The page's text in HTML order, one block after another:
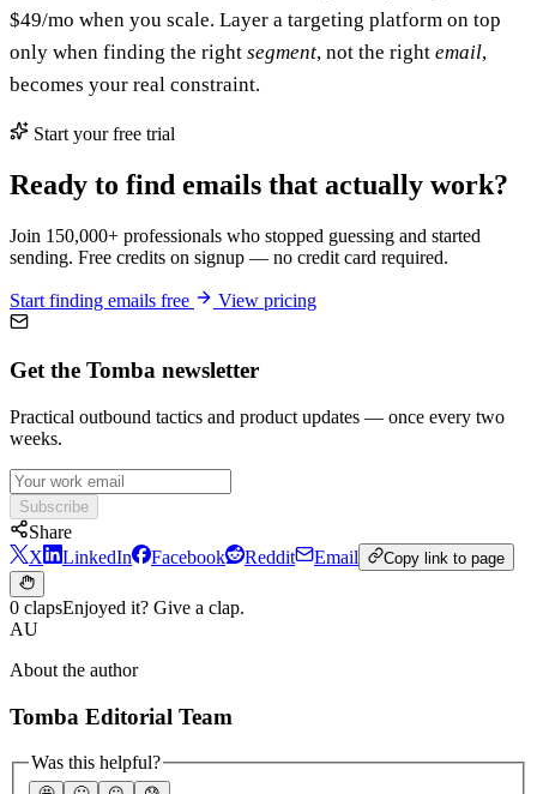
$49/mo when you scale. Layer a targeting platform on top
only when finding the right segment, not the right email,
becomes your real constraint.
Start your free trial
Ready to find emails that actually work?
Join 150,000+ professionals who stopped guessing and started
sending. Free credits on signup — no credit card required.
Start finding emails free View pricing
Get the Tomba newsletter
Practical outbound tactics and product updates — once every two
weeks.
Subscribe
Share
X
LinkedIn Facebook Reddit Email Copy link to page
0 clapsEnjoyed it? Give a clap.
AU
About the author
Tomba Editorial Team
Was this helpful?